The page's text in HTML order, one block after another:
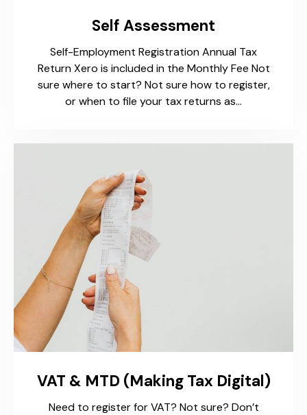
Self Assessment
Self-Employment Registration Annual Tax
Return Xero is included in the Monthly Fee Not
sure where to start? Not sure how to register,
or when to file your tax returns as…
VAT & MTD (Making Tax Digital)
Need to register for VAT? Not sure? Don’t